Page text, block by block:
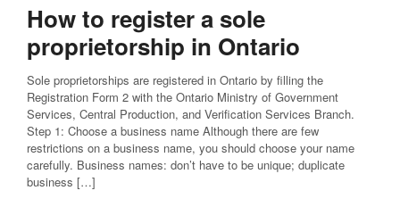
How to register a sole
proprietorship in Ontario
Sole proprietorships are registered in Ontario by filling the
Registration Form 2 with the Ontario Ministry of Government
Services, Central Production, and Verification Services Branch.
Step 1: Choose a business name Although there are few
restrictions on a business name, you should choose your name
carefully. Business names: don’t have to be unique; duplicate
business […]